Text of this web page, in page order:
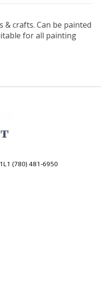
crafts. Can be painted
for all painting
(780) 481-6950